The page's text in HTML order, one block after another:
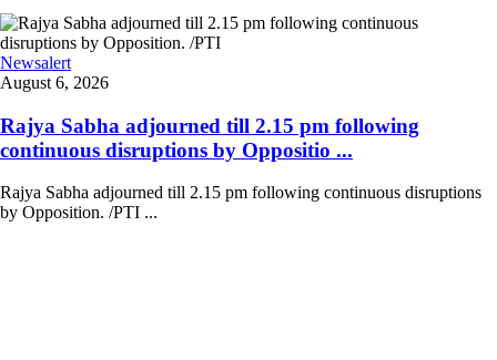
Newsalert
August 6, 2026
Rajya Sabha adjourned till 2.15 pm following
continuous disruptions by Oppositio ...
Rajya Sabha adjourned till 2.15 pm following continuous disruptions
by Opposition. /PTI ...